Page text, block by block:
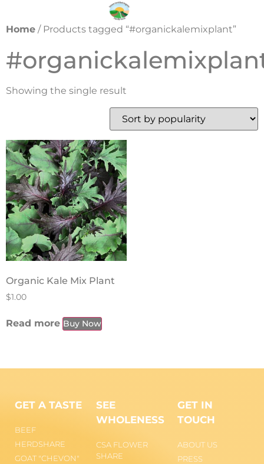
Home / Products tagged “#organickalemixplant”
Showing the single result
Organic Kale Mix Plant
$1.00
Read more Buy Now
GET A TASTE
BEEF
HERDSHARE
GOAT "CHEVON"
SEE
WHOLENESS
CSA FLOWER
SHARE
GET IN
TOUCH
ABOUT US
PRESS